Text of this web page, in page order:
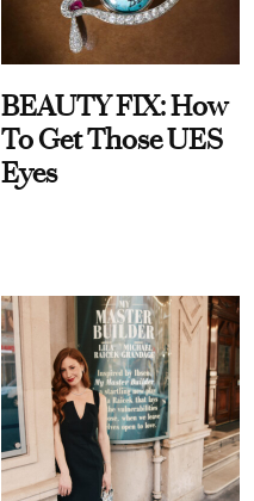
BEAUTY FIX: How
To Get Those UES
Eyes